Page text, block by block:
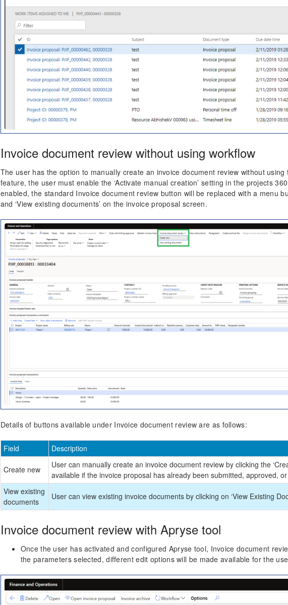
Invoice document review without using workflow
The user has the option to manually create an invoice document review without
feature, the user must enable the ‘Activate manual creation’ setting in the projects
enabled, the standard Invoice document review button will be replaced with a menu
and ‘View existing documents’ on the invoice proposal screen.
Details of buttons available under Invoice document review are as follows:
Field Description
Create new
User can manually create an invoice document review by clicking the
available if the invoice proposal has already been submitted, approved,
View existing
documents
User can view existing invoice documents by clicking on ‘View Existing
Invoice document review with Apryse tool
Once the user has activated and configured Apryse tool, Invoice document
the parameters selected, different edit options will be made available for the